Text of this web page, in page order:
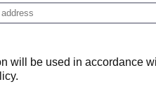
will be used in accordance
.